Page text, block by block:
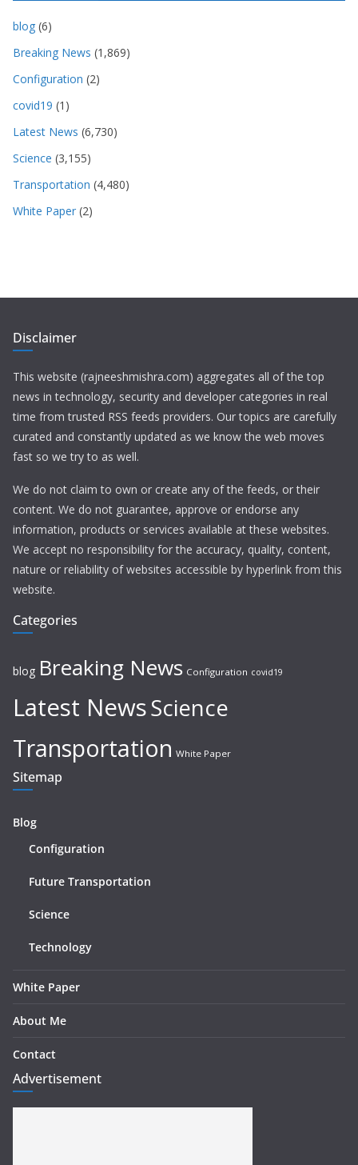
blog (6)
Breaking News (1,869)
Configuration (2)
covid19 (1)
Latest News (6,730)
Science (3,155)
Transportation (4,480)
White Paper (2)
Disclaimer
This website (rajneeshmishra.com) aggregates all of the top
news in technology, security and developer categories in real
time from trusted RSS feeds providers. Our topics are carefully
curated and constantly updated as we know the web moves
fast so we try to as well.
We do not claim to own or create any of the feeds, or their
content. We do not guarantee, approve or endorse any
information, products or services available at these websites.
We accept no responsibility for the accuracy, quality, content,
nature or reliability of websites accessible by hyperlink from this
website.
Categories
blog Breaking News Configuration covid19
Latest NewsScience
Transportation White Paper
Sitemap
Blog
Configuration
Future Transportation
Science
Technology
White Paper
About Me
Contact
Advertisement